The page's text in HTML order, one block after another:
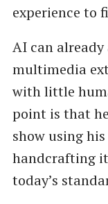
experience to
AI can
multimedia
with little
point is that
show using
handcrafting
today’s